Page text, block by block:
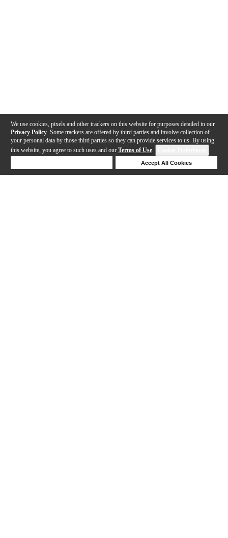
We use cookies, pixels and other trackers on this website for purposes detailed in our
Privacy Policy . Some trackers are offered by third parties and involve collection of
your personal data by those third parties so they can provide services to us. By using
this website, you agree to such uses and our Terms of Use.
Accept All Cookies